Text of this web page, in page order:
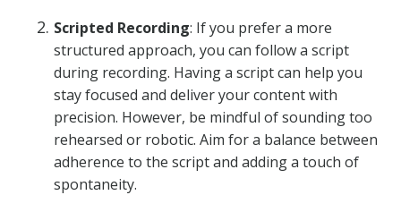
Scripted Recording: If you prefer a more
structured approach, you can follow a script
during recording. Having a script can help you
stay focused and deliver your content with
precision. However, be mindful of sounding too
rehearsed or robotic. Aim for a balance between
adherence to the script and adding a touch of
spontaneity.